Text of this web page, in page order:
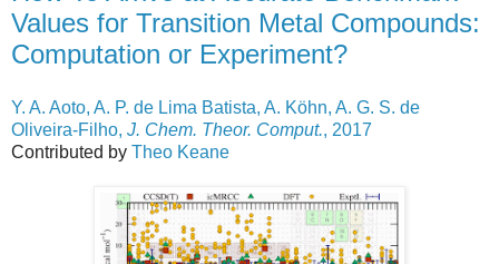
Values for Transition Metal Compounds:
Computation or Experiment?
Y. A. Aoto, A. P. de Lima Batista, A. Köhn, A. G. S. de
Oliveira-Filho, J. Chem. Theor. Comput., 2017
Contributed by Theo Keane